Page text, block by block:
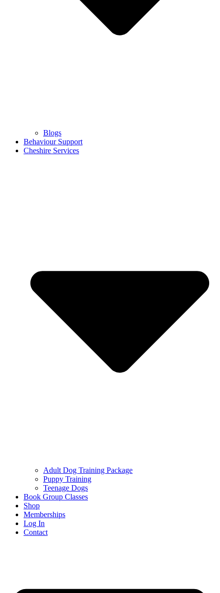
Blogs
Behaviour Support
Cheshire Services
Adult Dog Training Package
Puppy Training
Teenage Dogs
Book Group Classes
Shop
Memberships
Log In
Contact